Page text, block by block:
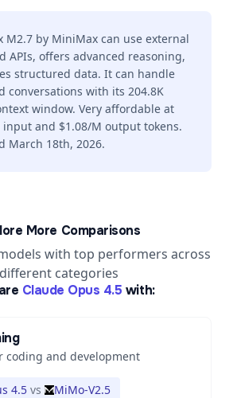
M2.7 by MiniMax can use external
APIs, offers advanced reasoning,
structured data. It can handle
conversations with its 204.8K
window. Very affordable at
input and $1.08/M output tokens.
March 18th, 2026.
More Comparisons
with top performers across
different categories
Claude Opus 4.5 with:
coding and development
4.5 vs MiMo-V2.5